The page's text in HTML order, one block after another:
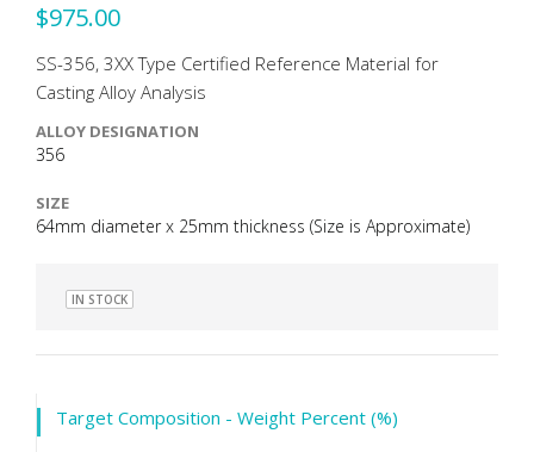
$975.00
SS-356, 3XX Type Certified Reference Material for
Casting Alloy Analysis
ALLOY DESIGNATION
356
SIZE
64mm diameter x 25mm thickness (Size is Approximate)
IN STOCK
Target Composition - Weight Percent (%)